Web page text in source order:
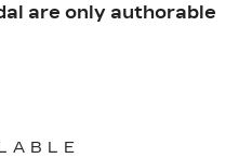
are only authorable